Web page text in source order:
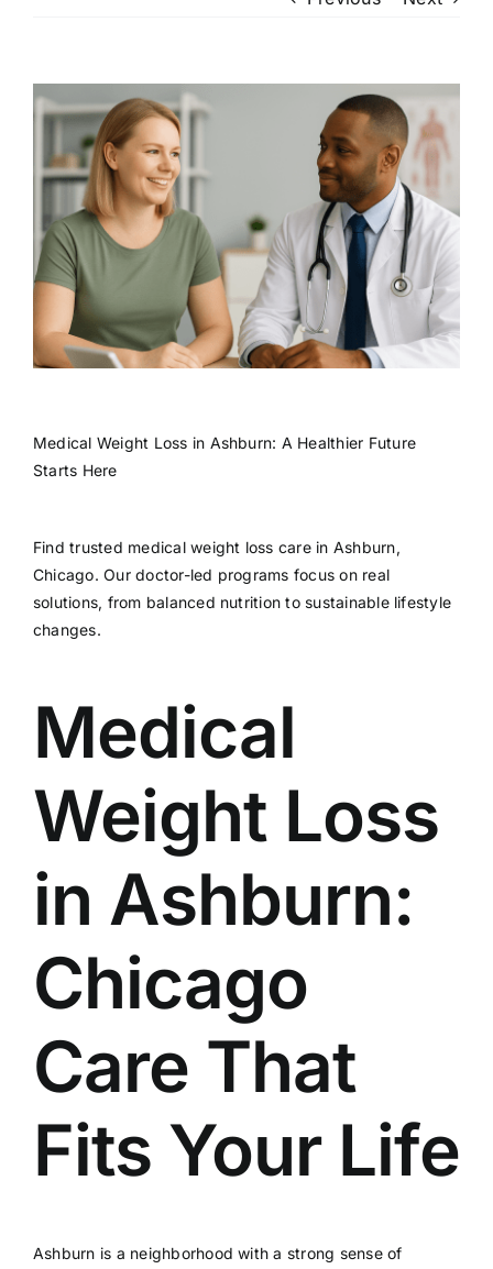
View
Larger
Image
Medical Weight Loss in Ashburn: A Healthier Future
Starts Here
Find trusted medical weight loss care in Ashburn,
Chicago. Our doctor-led programs focus on real
solutions, from balanced nutrition to sustainable lifestyle
changes.
Medical
Weight Loss
in Ashburn:
Chicago
Care That
Fits Your Life
Ashburn is a neighborhood with a strong sense of